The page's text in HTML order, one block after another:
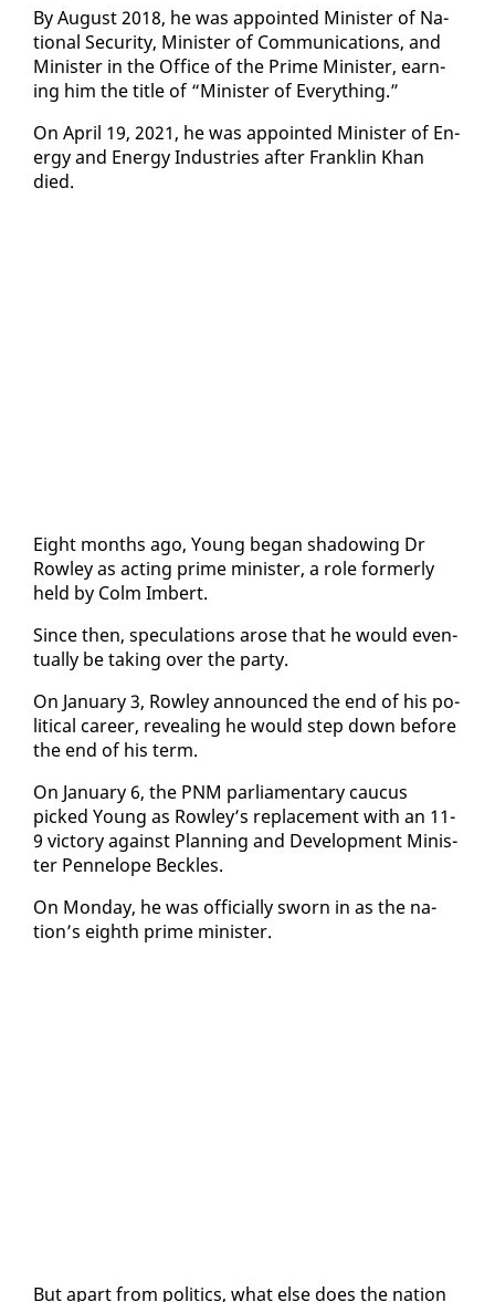
By Au­gust 2018, he was ap­point­ed Min­is­ter of Na­
tion­al Se­cu­ri­ty, Min­is­ter of Com­mu­ni­ca­tions, and
Min­is­ter in the Of­fice of the Prime Min­is­ter, earn­
ing him the ti­tle of “Min­is­ter of Every­thing.”
On April 19, 2021, he was ap­point­ed Min­is­ter of En­
er­gy and En­er­gy In­dus­tries af­ter Franklin Khan
died.
Eight months ago, Young be­gan shad­ow­ing Dr
Row­ley as act­ing prime min­is­ter, a role for­mer­ly
held by Colm Im­bert.
Since then, spec­u­la­tions arose that he would even­
tu­al­ly be tak­ing over the par­ty.
On Jan­u­ary 3, Row­ley an­nounced the end of his po­
lit­i­cal ca­reer, re­veal­ing he would step down be­fore
the end of his term.
On Jan­u­ary 6, the PNM par­lia­men­tary cau­cus
picked Young as Row­ley’s re­place­ment with an 11-
9 vic­to­ry against Plan­ning and De­vel­op­ment Min­is­
ter Pen­ne­lope Beck­les.
On Mon­day, he was of­fi­cial­ly sworn in as the na­
tion’s eighth prime min­is­ter.
But apart from pol­i­tics, what else does the na­tion